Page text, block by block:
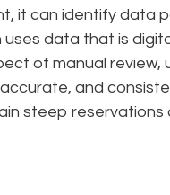
it can identify data
uses data that is
of manual review,
and
steep